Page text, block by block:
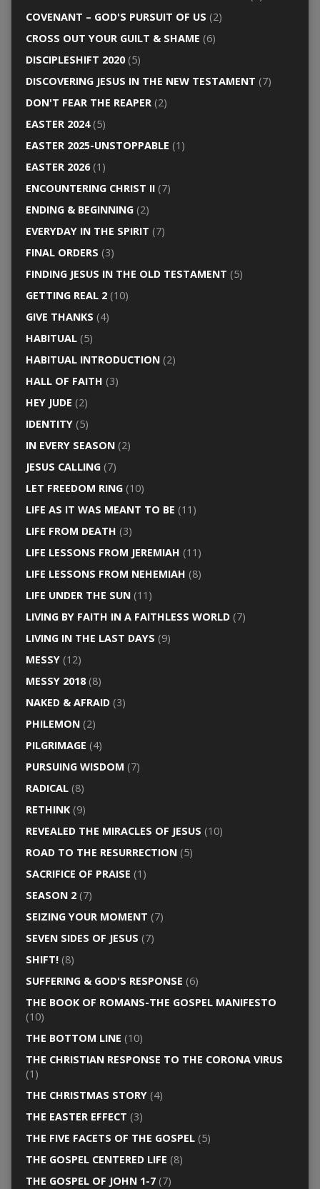
COVENANT – GOD'S PURSUIT OF US (2)
CROSS OUT YOUR GUILT & SHAME (6)
DISCIPLESHIFT 2020(5)
DISCOVERING JESUS IN THE NEW TESTAMENT (7)
DON'T FEAR THE REAPER(2)
EASTER 2024(5)
EASTER 2025-UNSTOPPABLE (1)
EASTER 2026(1)
ENCOUNTERING CHRIST II(7)
ENDING & BEGINNING(2)
EVERYDAY IN THE SPIRIT (7)
FINAL ORDERS (3)
FINDING JESUS IN THE OLD TESTAMENT (5)
GETTING REAL 2(10)
GIVE THANKS (4)
HABITUAL(5)
HABITUAL INTRODUCTION(2)
HALL OF FAITH (3)
HEY JUDE (2)
IDENTITY(5)
IN EVERY SEASON(2)
JESUS CALLING(7)
LET FREEDOM RING(10)
LIFE AS IT WAS MEANT TO BE (11)
LIFE FROM DEATH (3)
LIFE LESSONS FROM JEREMIAH (11)
LIFE LESSONS FROM NEHEMIAH (8)
LIFE UNDER THE SUN(11)
LIVING BY FAITH IN A FAITHLESS WORLD(7)
LIVING IN THE LAST DAYS (9)
MESSY(12)
MESSY 2018(8)
NAKED & AFRAID(3)
PHILEMON(2)
PILGRIMAGE (4)
PURSUING WISDOM (7)
RADICAL(8)
RETHINK(9)
REVEALED THE MIRACLES OF JESUS (10)
ROAD TO THE RESURRECTION(5)
SACRIFICE OF PRAISE (1)
SEASON 2(7)
SEIZING YOUR MOMENT (7)
SEVEN SIDES OF JESUS (7)
SHIFT!(8)
SUFFERING & GOD'S RESPONSE (6)
THE BOOK OF ROMANS-THE GOSPEL MANIFESTO
(10)
THE BOTTOM LINE (10)
THE CHRISTIAN RESPONSE TO THE CORONA VIRUS
(1)
THE CHRISTMAS STORY(4)
THE EASTER EFFECT (3)
THE FIVE FACETS OF THE GOSPEL(5)
THE GOSPEL CENTERED LIFE (8)
THE GOSPEL OF JOHN 1-7(7)